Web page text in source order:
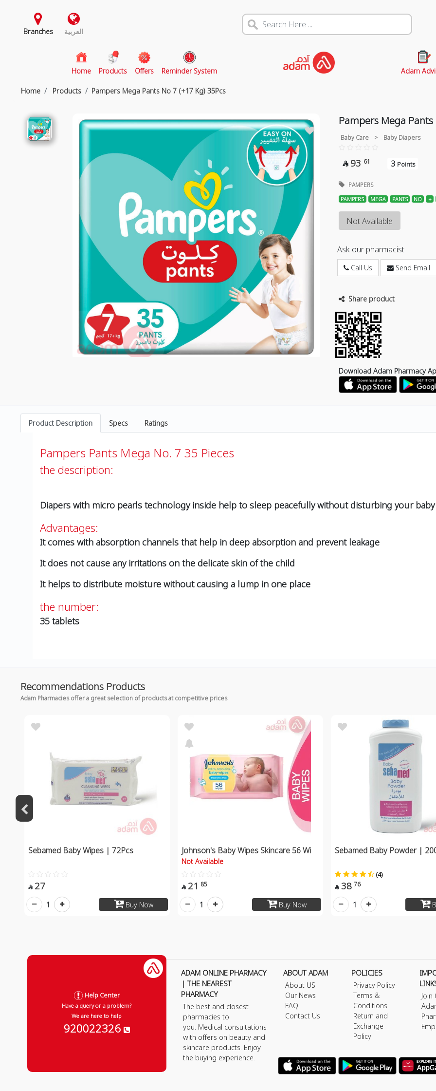
Branches العربية
Home(current)
Products Offers Reminder System Adam
Home Products Pampers Mega Pants No 7 (+17 Kg) 35Pcs
Pampers Mega Pants
Baby Care > Baby Diapers
 93 61 3 Points
PAMPERS
PAMPERS MEGA PANTS NO +
Not Available
Ask our pharmacist
Call Us Send Email
Share product
Download Adam Pharmacy
Product Description Specs Ratings
Pampers Pants Mega No. 7 35 Pieces
the description:
Diapers with micro pearls technology inside help to sleep peacefully without disturbing your baby
Advantages:
It comes with absorption channels that help in deep absorption and prevent leakage
It does not cause any irritations on the delicate skin of the child
It helps to distribute moisture without causing a lump in one place
the number:
35 tablets
Recommendations Products
Adam Pharmacies offer a great selection of products at competitive prices
Sebamed Baby Wipes | 72Pcs
 27
Buy Now
1
Johnson's Baby Wipes Skincare 56 Wi
Not Available
 21 85
Buy Now
1
Sebamed Baby Powder |
(4)
 38 76
1
Help Center
Have a query or a problem?
We are here to help
920022326
ADAM ONLINE PHARMACY
| THE NEAREST
PHARMACY
The best and closest
pharmacies to
you. Medical consultations
with offers on beauty and
skincare products. Enjoy
the buying experience.
ABOUT ADAM
About US
Our News
FAQ
Contact Us
POLICIES
Privacy Policy
Terms &
Conditions
Return and
Exchange
Policy
Join